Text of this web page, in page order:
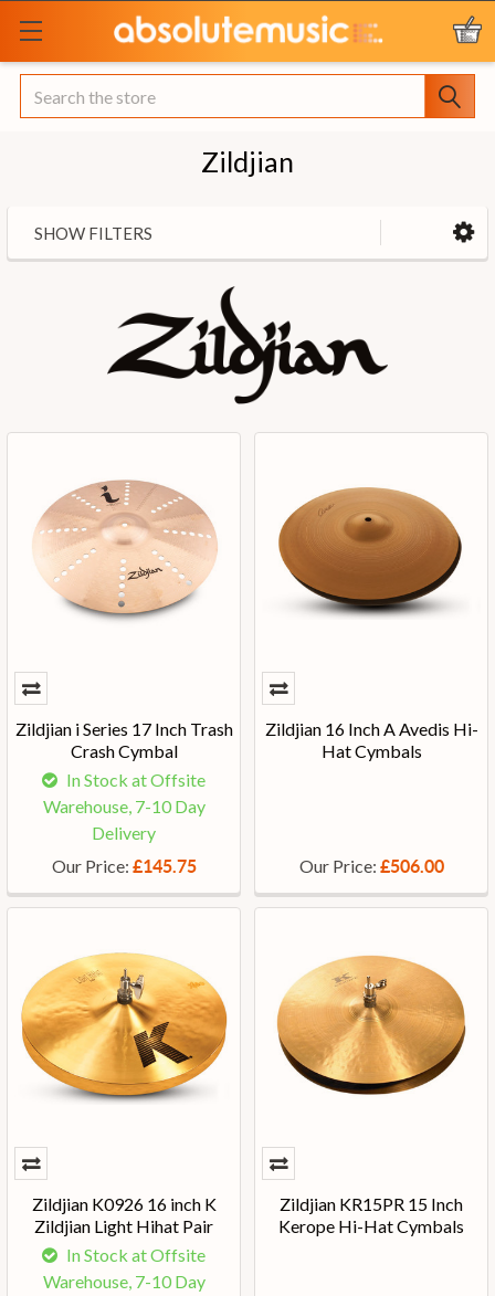
Search
Zildjian
SHOW FILTERS
Zildjian i Series 17 Inch Trash
Crash Cymbal
In Stock at Offsite
Warehouse, 7-10 Day
Delivery
Our Price: £145.75
Zildjian 16 Inch A Avedis Hi-
Hat Cymbals
Our Price: £506.00
Zildjian K0926 16 inch K
Zildjian Light Hihat Pair
In Stock at Offsite
Warehouse, 7-10 Day
Zildjian KR15PR 15 Inch
Kerope Hi-Hat Cymbals